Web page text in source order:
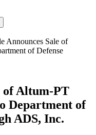
Announces Sale of
of Defense
of Altum-PT
Department of
ADS, Inc.